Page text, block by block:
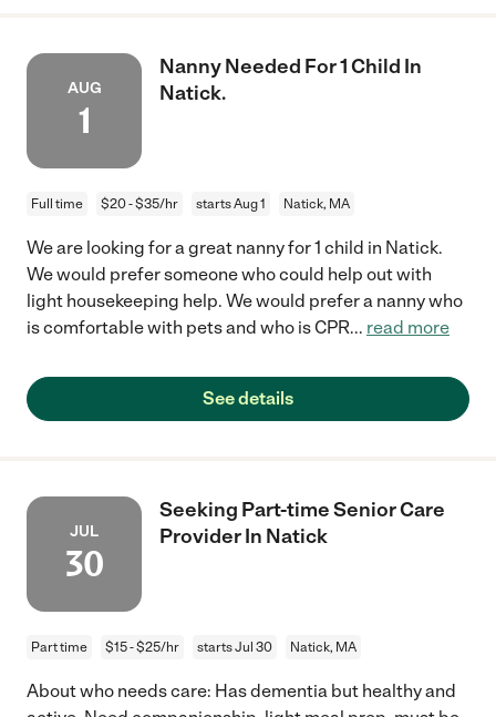
AUG
1
Nanny Needed For 1 Child In
Natick.
Full time $20 - $35/hr starts Aug 1 Natick, MA
We are looking for a great nanny for 1 child in Natick.
We would prefer someone who could help out with
light housekeeping help. We would prefer a nanny who
is comfortable with pets and who is CPR... read more
See details
JUL
30
Seeking Part-time Senior Care
Provider In Natick
Part time $15 - $25/hr starts Jul 30 Natick, MA
About who needs care: Has dementia but healthy and